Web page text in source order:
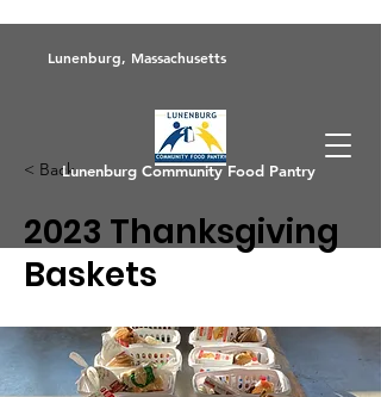
Lunenburg, Massachusetts
Lunenburg Community Food Pantry
< Back
2023 Thanksgiving
Baskets